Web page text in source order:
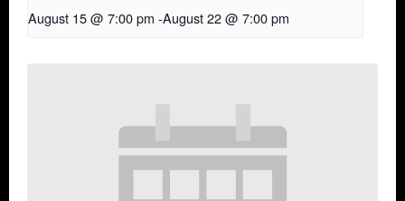
August 15 @ 7:00 pm -August 22 @ 7:00 pm